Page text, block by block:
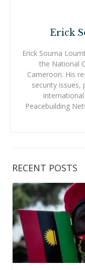
Erick
Erick Sourna
the National
Cameroon. His
security
Peacebuilding
RECENT POSTS